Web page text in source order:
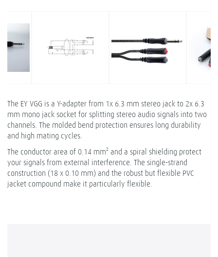
The EY VGG is a Y-adapter from 1x 6.3 mm stereo jack to 2x 6.3
mm mono jack socket for splitting stereo audio signals into two
channels. The molded bend protection ensures long durability
and high mating cycles.
The conductor area of 0.14 mm² and a spiral shielding protect
your signals from external interference. The single-strand
construction (18 x 0.10 mm) and the robust but flexible PVC
jacket compound make it particularly flexible.